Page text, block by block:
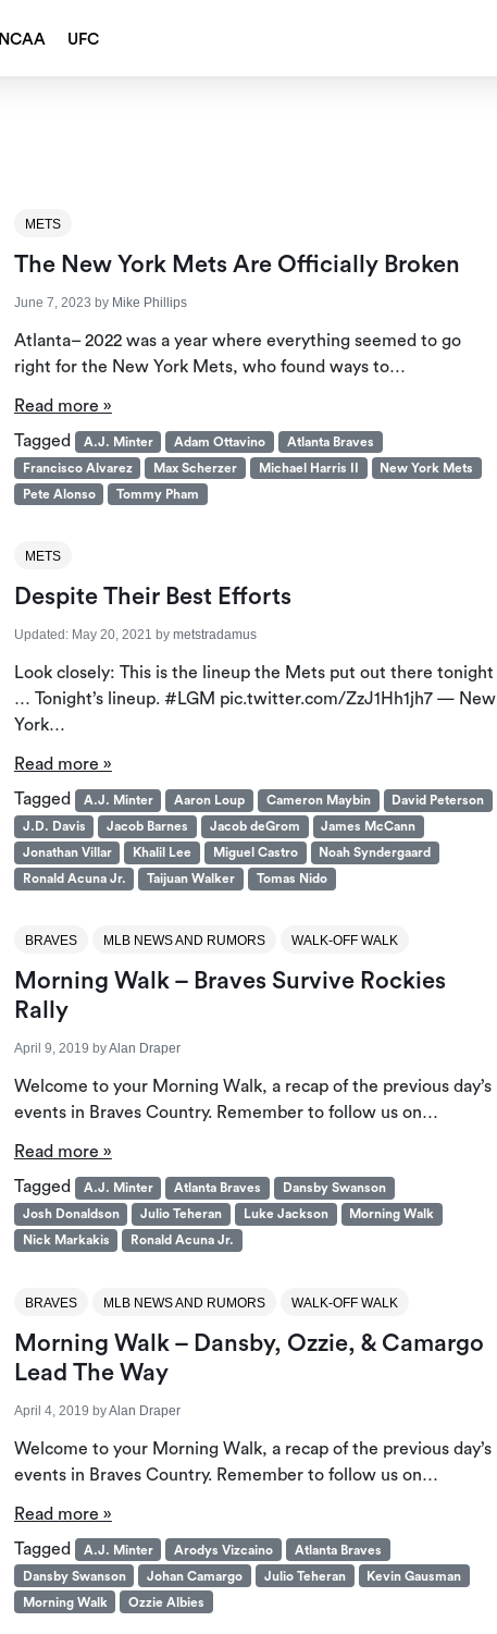
NCAA UFC
METS
The New York Mets Are Officially Broken
June 7, 2023 by Mike Phillips
Atlanta– 2022 was a year where everything seemed to go
right for the New York Mets, who found ways to…
Read more »
Tagged
A.J. Minter Adam Ottavino
Atlanta Braves
Francisco Alvarez
Max Scherzer Michael Harris II
New York Mets
Pete Alonso
Tommy Pham
METS
Despite Their Best Efforts
Updated: May 20, 2021 by metstradamus
Look closely: This is the lineup the Mets put out there tonight
… Tonight’s lineup. #LGM pic.twitter.com/ZzJ1Hh1jh7 — New
York…
Read more »
Tagged
A.J. Minter Aaron Loup Cameron Maybin
David Peterson
J.D. Davis
Jacob Barnes Jacob deGrom
James McCann
Jonathan Villar
Khalil Lee Miguel Castro
Noah Syndergaard
Ronald Acuna Jr.
Taijuan Walker Tomas Nido
BRAVES MLB NEWS AND RUMORS WALK-OFF WALK
Morning Walk – Braves Survive Rockies
Rally
April 9, 2019 byAlan Draper
Welcome to your Morning Walk, a recap of the previous day’s
events in Braves Country. Remember to follow us on…
Read more »
Tagged
A.J. Minter Atlanta Braves
Dansby Swanson
Josh Donaldson
Julio Teheran Luke Jackson
Morning Walk
Nick Markakis
Ronald Acuna Jr.
BRAVES MLB NEWS AND RUMORS WALK-OFF WALK
Morning Walk – Dansby, Ozzie, & Camargo
Lead The Way
April 4, 2019 byAlan Draper
Welcome to your Morning Walk, a recap of the previous day’s
events in Braves Country. Remember to follow us on…
Read more »
Tagged
A.J. Minter Arodys Vizcaino
Atlanta Braves
Dansby Swanson
Johan Camargo Julio Teheran
Kevin Gausman
Morning Walk
Ozzie Albies